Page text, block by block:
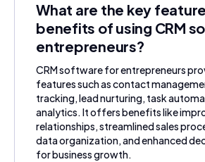
What are the key
benefits of using CRM
entrepreneurs?
CRM software for entrepreneurs
features such as contact
tracking, lead nurturing, task
analytics. It offers benefits like
relationships, streamlined sales
data organization, and enhanced
for business growth.